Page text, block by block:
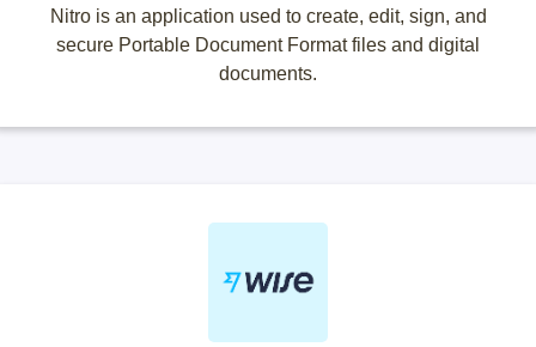
Nitro is an application used to create, edit, sign, and
secure Portable Document Format files and digital
documents.